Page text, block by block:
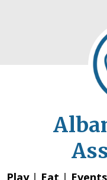
Play| Eat | Events